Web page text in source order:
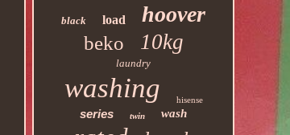
black load hoover
beko 10kg
laundry
washing hisense
series twin wash